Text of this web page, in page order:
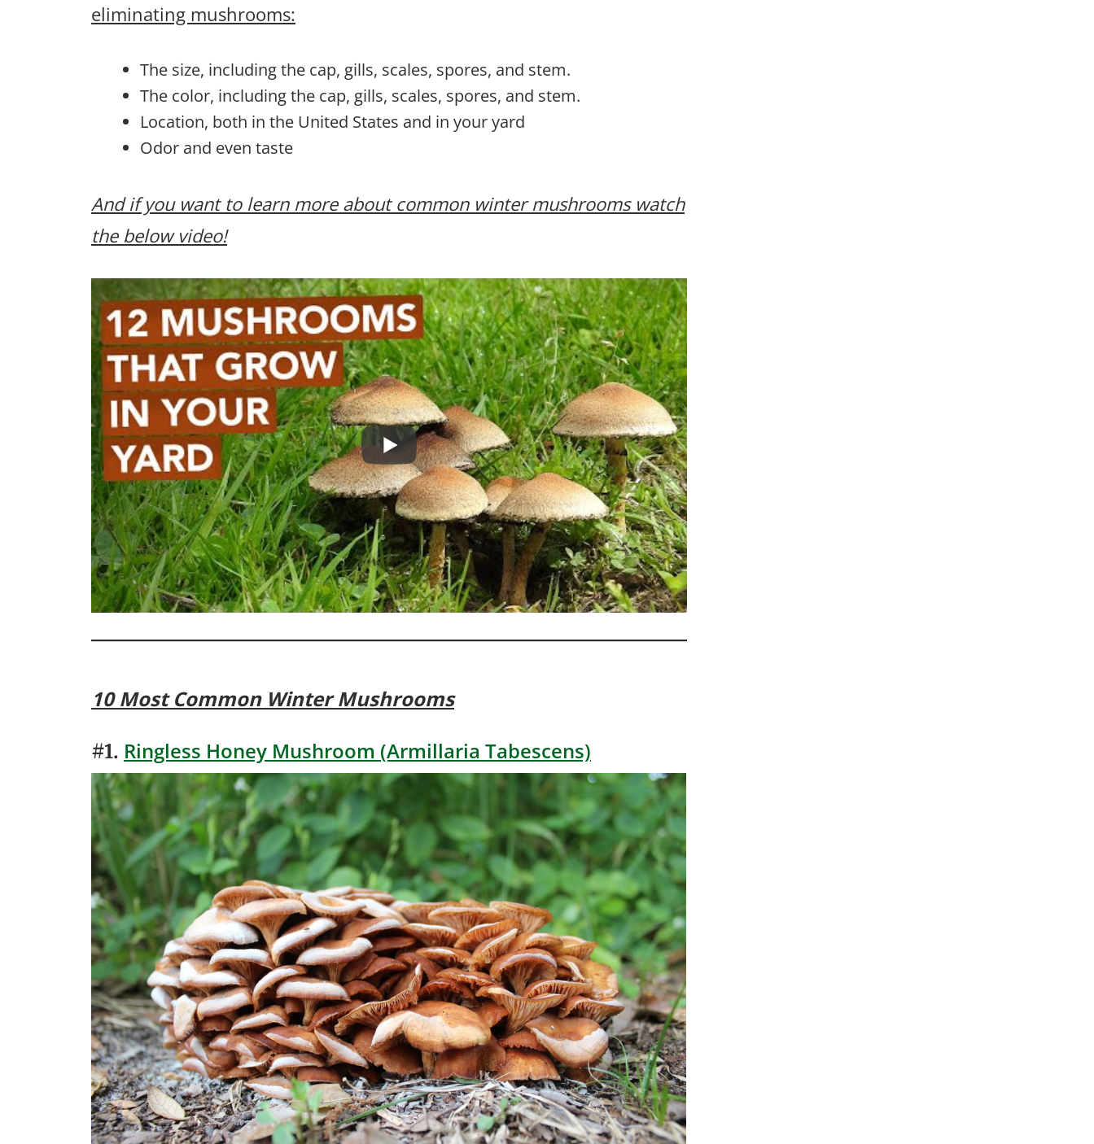
eliminating mushrooms:
The size, including the cap, gills, scales, spores, and stem.
The color, including the cap, gills, scales, spores, and stem.
Location, both in the United States and in your yard
Odor and even taste
And if you want to learn more about common winter mushrooms watch
the below video!
10 Most Common Winter Mushrooms
#1. Ringless Honey Mushroom (Armillaria Tabescens)